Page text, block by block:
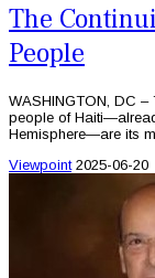
The
People
WASHINGTON, DC
people of
Hemisphere—are its
Viewpoint 2025-06-20